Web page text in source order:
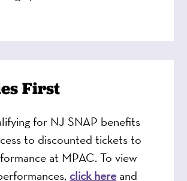
First
for NJ SNAP benefits
to discounted tickets to
at MPAC. To view
click hereand